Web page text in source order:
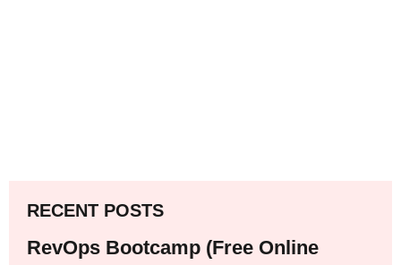
RECENT POSTS
RevOps Bootcamp (Free Online